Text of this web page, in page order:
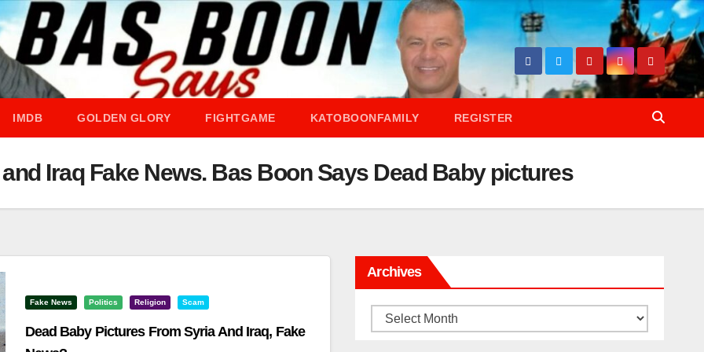
IMDB GOLDEN GLORY FIGHTGAME KATOBOONFAMILY REGISTER
Iraq Fake News. Bas Boon Says Dead Baby pictures
Fake News Politics Religion Scam
Dead Baby Pictures From Syria And Iraq, Fake
Archives
Archives